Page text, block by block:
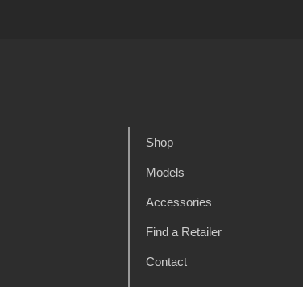
Shop
Models
Accessories
Find a Retailer
Contact